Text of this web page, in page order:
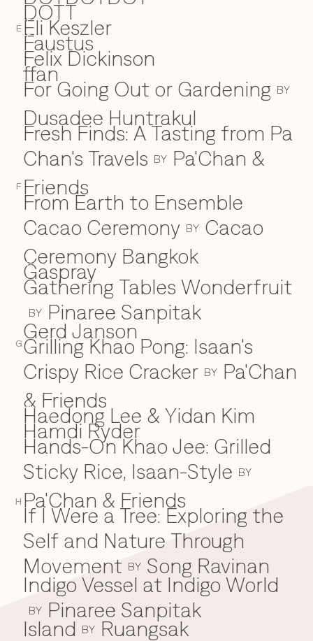
E
F
G
H
DOTT
E
Eli Keszler
F
Faustus
Felix Dickinson
ffan
For Going Out or Gardening BY
Dusadee Huntrakul
Fresh Finds: A Tasting from Pa
Chan's Travels BY Pa'Chan &
Friends
From Earth to Ensemble
Cacao Ceremony BY Cacao
Ceremony Bangkok
G
Gaspray
Gathering Tables Wonderfruit
BY Pinaree Sanpitak
Gerd Janson
Grilling Khao Pong: Isaan's
Crispy Rice Cracker BY Pa'Chan
& Friends
H
Haedong Lee & Yidan Kim
Hamdi Ryder
Hands-On Khao Jee: Grilled
Sticky Rice, Isaan-Style BY
Pa'Chan & Friends
If I Were a Tree: Exploring the
Self and Nature Through
Movement BY Song Ravinan
Indigo Vessel at Indigo World
BY Pinaree Sanpitak
Island BY Ruangsak